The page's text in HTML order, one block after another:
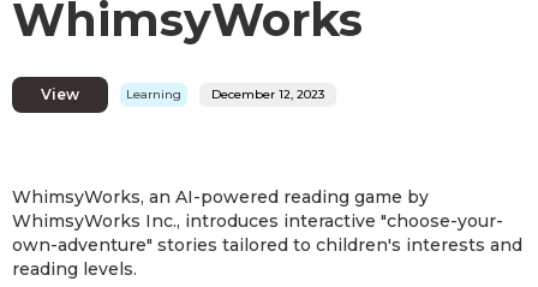
WhimsyWorks
View Learning December 12, 2023
WhimsyWorks, an AI-powered reading game by
WhimsyWorks Inc., introduces interactive "choose-your-
own-adventure" stories tailored to children's interests and
reading levels.